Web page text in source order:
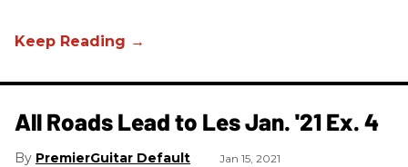
All Roads Lead to Les Jan. '21 Ex. 4
PremierGuitar Default Jan 15, 2021